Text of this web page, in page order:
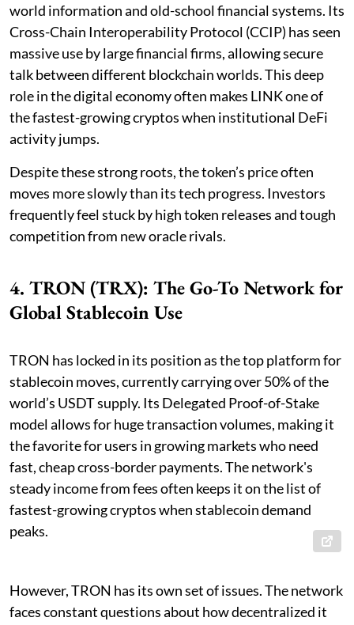
world information and old-school financial systems. Its
Cross-Chain Interoperability Protocol (CCIP) has seen
massive use by large financial firms, allowing secure
talk between different blockchain worlds. This deep
role in the digital economy often makes LINK one of
the fastest-growing cryptos when institutional DeFi
activity jumps.
Despite these strong roots, the token’s price often
moves more slowly than its tech progress. Investors
frequently feel stuck by high token releases and tough
competition from new oracle rivals.
4. TRON (TRX): The Go-To Network for
Global Stablecoin Use
TRON has locked in its position as the top platform for
stablecoin moves, currently carrying over 50% of the
world’s USDT supply. Its Delegated Proof-of-Stake
model allows for huge transaction volumes, making it
the favorite for users in growing markets who need
fast, cheap cross-border payments. The network's
steady income from fees often keeps it on the list of
fastest-growing cryptos when stablecoin demand
peaks.
However, TRON has its own set of issues. The network
faces constant questions about how decentralized it